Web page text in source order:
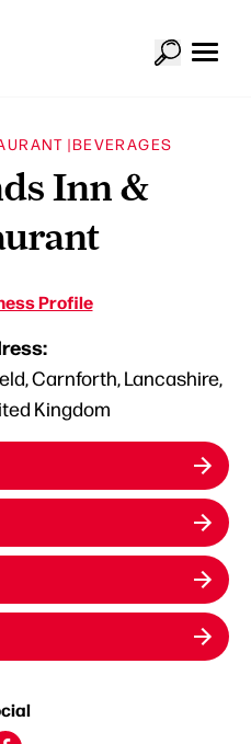
|BEVERAGES
Inn &
Profile
Carnforth, Lancashire,
Kingdom